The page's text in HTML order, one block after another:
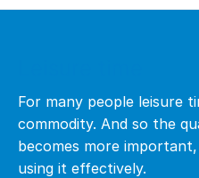
For many people leisure
commodity. And so the
becomes more
using it effectively.